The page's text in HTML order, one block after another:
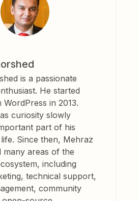
is a passionate
He started
WordPress in 2013.
curiosity slowly
part of his
Since then, Mehraz
many areas of the
including
technical support,
community